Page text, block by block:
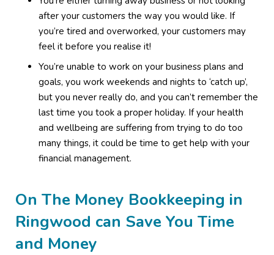
after your customers the way you would like. If
you’re tired and overworked, your customers may
feel it before you realise it!
You’re unable to work on your business plans and
goals, you work weekends and nights to ‘catch up’,
but you never really do, and you can’t remember the
last time you took a proper holiday. If your health
and wellbeing are suffering from trying to do too
many things, it could be time to get help with your
financial management.
On The Money Bookkeeping in
Ringwood can Save You Time
and Money